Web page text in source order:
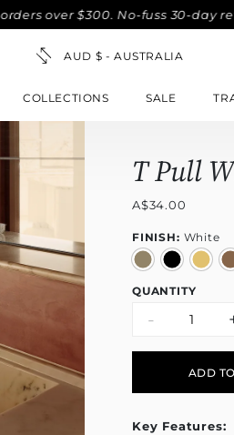
over $300. No-fuss 30-day
COLLECTIONS SALE
T Pull
A$34.00
FINISH: White
QUANTITY
-
ADD
Key Features: